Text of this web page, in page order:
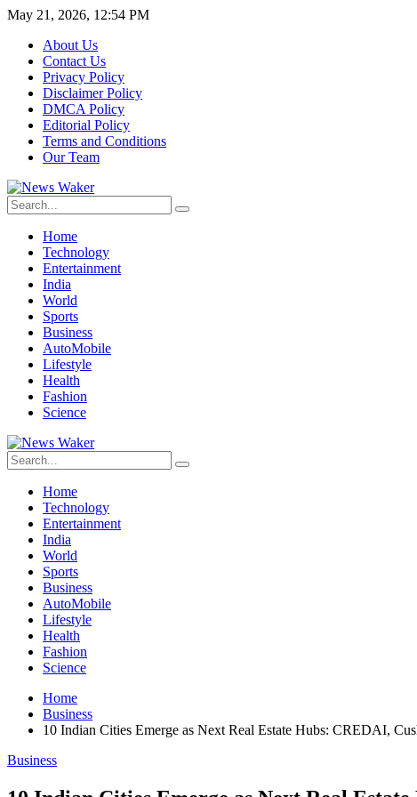
May 21, 2026, 12:54 PM
About Us
Contact Us
Privacy Policy
Disclaimer Policy
DMCA Policy
Editorial Policy
Terms and Conditions
Our Team
Home
Technology
Entertainment
India
World
Sports
Business
AutoMobile
Lifestyle
Health
Fashion
Science
Home
Technology
Entertainment
India
World
Sports
Business
AutoMobile
Lifestyle
Health
Fashion
Science
Home
Business
10 Indian Cities Emerge as Next Real Estate Hubs: CREDAI,
Business